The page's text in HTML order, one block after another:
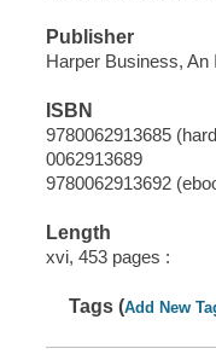
Publisher
Harper Business, An
ISBN
9780062913685
0062913689
9780062913692
Length
xvi, 453 pages :
Tags (Add New